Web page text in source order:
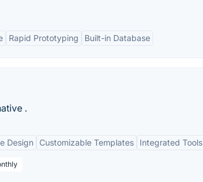
Rapid Prototyping Built-in Database
.
Design Customizable Templates Integrated Tools